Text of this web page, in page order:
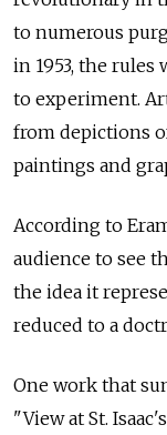
to numerous
in 1953, the rules
to experiment.
from depictions
paintings and
According to
audience to see
the idea it
reduced to a
One work that
"View at St. Isaac's